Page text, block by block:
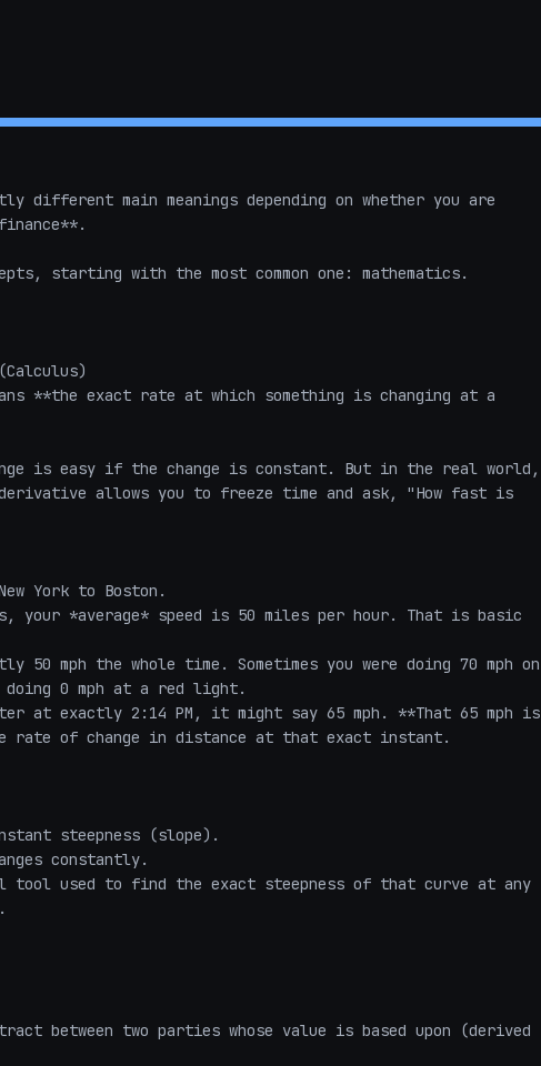
different main meanings depending on whether you are
starting with the most common one: mathematics.
**the exact rate at which something is changing at a
is easy if the change is constant. But in the real world,
allows you to freeze time and ask, "How fast is
York to Boston.
*average* speed is 50 miles per hour. That is basic
50 mph the whole time. Sometimes you were doing 70 mph on
doing 0 mph at a red light.
at exactly 2:14 PM, it might say 65 mph. **That 65 mph is
of change in distance at that exact instant.
steepness (slope).
constantly.
tool used to find the exact steepness of that curve at any
between two parties whose value is based upon (derived